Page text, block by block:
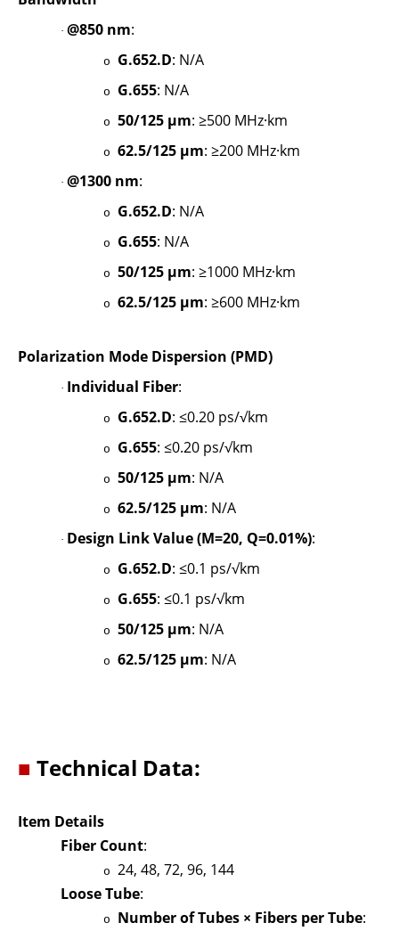
· @850 nm:
o G.652.D: N/A
o G.655: N/A
o 50/125 µm: ≥500 MHz·km
o 62.5/125 µm: ≥200 MHz·km
· @1300 nm:
o G.652.D: N/A
o G.655: N/A
o 50/125 µm: ≥1000 MHz·km
o 62.5/125 µm: ≥600 MHz·km
Polarization Mode Dispersion (PMD)
· Individual Fiber:
o G.652.D: ≤0.20 ps/√km
o G.655: ≤0.20 ps/√km
o 50/125 µm: N/A
o 62.5/125 µm: N/A
· Design Link Value (M=20, Q=0.01%):
o G.652.D: ≤0.1 ps/√km
o G.655: ≤0.1 ps/√km
o 50/125 µm: N/A
o 62.5/125 µm: N/A
■ Technical Data:
Item Details
Fiber Count:
o 24, 48, 72, 96, 144
Loose Tube:
o Number of Tubes × Fibers per Tube: